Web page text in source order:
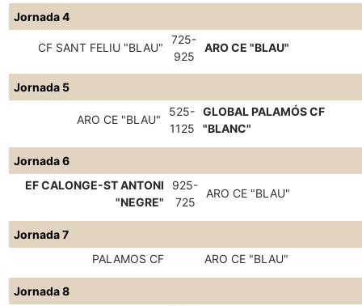
Jornada 4
CF SANT FELIU "BLAU"
725-
925
ARO CE "BLAU"
Jornada 5
ARO CE "BLAU"
525-
1125
GLOBAL PALAMÓS CF
"BLANC"
Jornada 6
EF CALONGE-ST ANTONI
"NEGRE"
925-
725
ARO CE "BLAU"
Jornada 7
PALAMOS CF
ARO CE "BLAU"
Jornada 8